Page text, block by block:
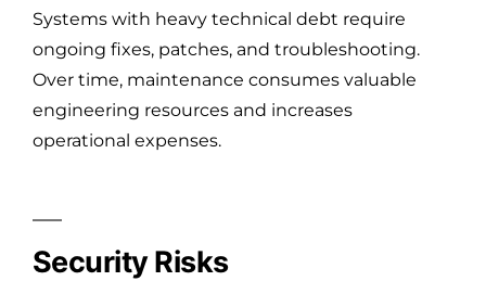
Systems with heavy technical debt require
ongoing fixes, patches, and troubleshooting.
Over time, maintenance consumes valuable
engineering resources and increases
operational expenses.
Security Risks